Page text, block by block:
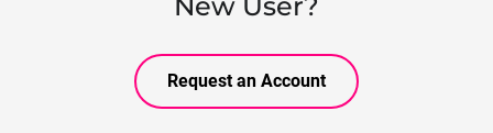
Request an Account